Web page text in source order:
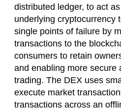
distributed ledger, to act
underlying cryptocurrency
single points of failure by
transactions to the
consumers to retain
and enabling more secure
trading. The DEX uses
execute market
transactions across an